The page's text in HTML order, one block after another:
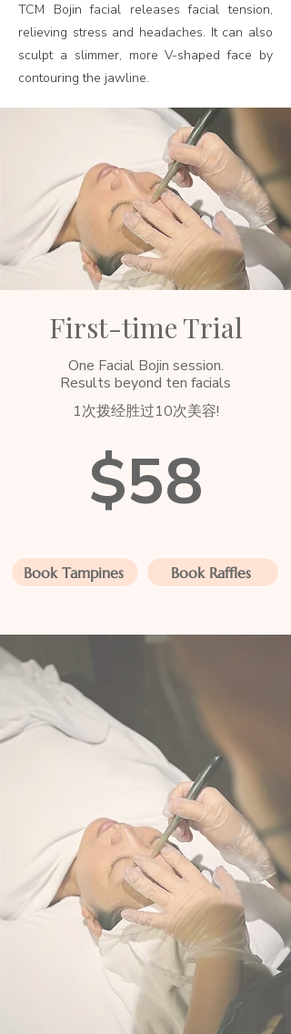
TCM Bojin facial releases facial tension,
relieving stress and headaches. It can also
sculpt a slimmer, more V-shaped face by
contouring the jawline.
First-time Trial
One Facial Bojin session.
Results beyond ten facials
1次拨经胜过10次美容!
$58
Book Tampines Book Raffles